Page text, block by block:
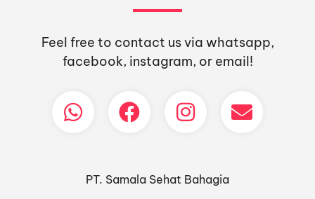
Feel free to contact us via whatsapp,
facebook, instagram, or email!
PT. Samala Sehat Bahagia